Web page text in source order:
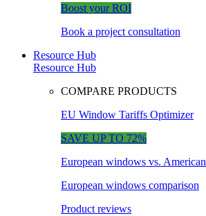
Boost your ROI
Book a project consultation
Resource Hub
Resource Hub
COMPARE PRODUCTS
EU Window Tariffs Optimizer
SAVE UP TO 72%
European windows vs. American
European windows comparison
Product reviews